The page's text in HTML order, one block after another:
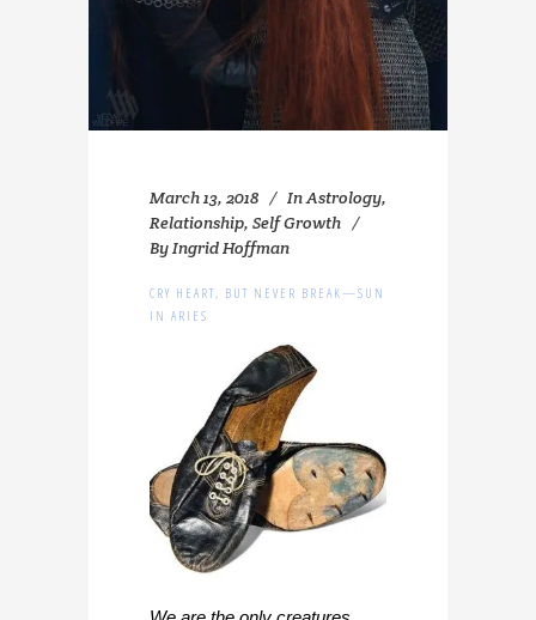
March 13, 2018 InAstrology,
Relationship, Self Growth
ByIngrid Hoffman
CRY HEART, BUT NEVER BREAK—SUN
IN ARIES